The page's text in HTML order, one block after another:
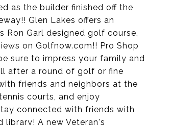
as the builder finished off the
Glen Lakes offers an
Garl designed golf course,
on Golfnow.com!! Pro Shop
sure to impress your family and
after a round of golf or fine
friends and neighbors at the
courts, and enjoy
connected with friends with
library! A new Veteran's